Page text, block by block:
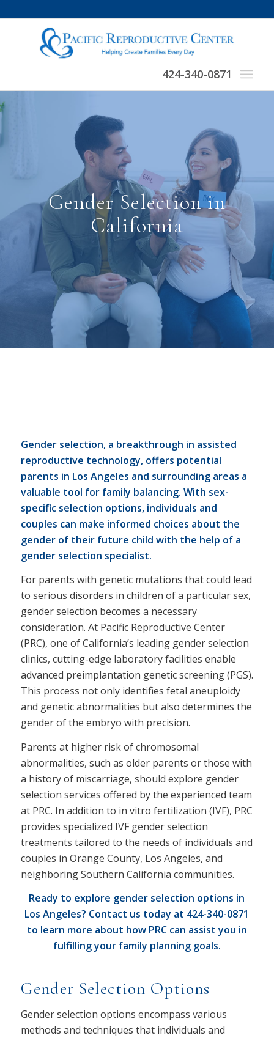
424-340-0871
Gender Selection in
California
Gender selection, a breakthrough in assisted
reproductive technology, offers potential
parents in Los Angeles and surrounding areas a
valuable tool for family balancing. With sex-
specific selection options, individuals and
couples can make informed choices about the
gender of their future child with the help of a
gender selection specialist.
For parents with genetic mutations that could lead
to serious disorders in children of a particular sex,
gender selection becomes a necessary
consideration. At Pacific Reproductive Center
(PRC), one of California’s leading gender selection
clinics, cutting-edge laboratory facilities enable
advanced preimplantation genetic screening (PGS).
This process not only identifies fetal aneuploidy
and genetic abnormalities but also determines the
gender of the embryo with precision.
Parents at higher risk of chromosomal
abnormalities, such as older parents or those with
a history of miscarriage, should explore gender
selection services offered by the experienced team
at PRC. In addition to in vitro fertilization (IVF), PRC
provides specialized IVF gender selection
treatments tailored to the needs of individuals and
couples in Orange County, Los Angeles, and
neighboring Southern California communities.
Ready to explore gender selection options in
Los Angeles? Contact us today at 424-340-0871
to learn more about how PRC can assist you in
fulfilling your family planning goals.
Gender Selection Options
Gender selection options encompass various
methods and techniques that individuals and